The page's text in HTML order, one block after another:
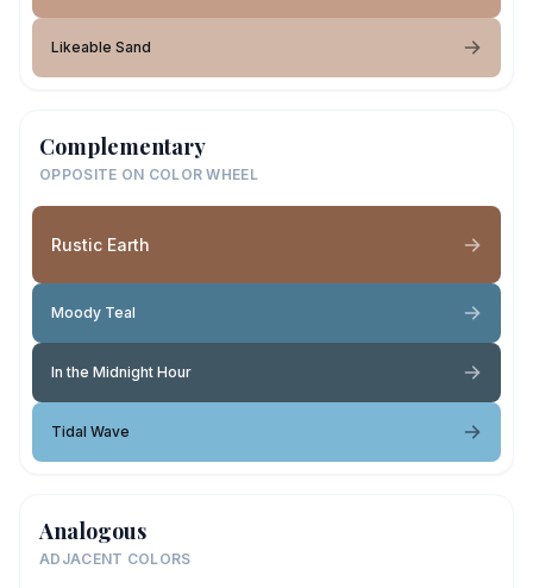
Likeable Sand
Complementary
OPPOSITE ON COLOR WHEEL
Rustic Earth
Moody Teal
In the Midnight Hour
Tidal Wave
Analogous
ADJACENT COLORS